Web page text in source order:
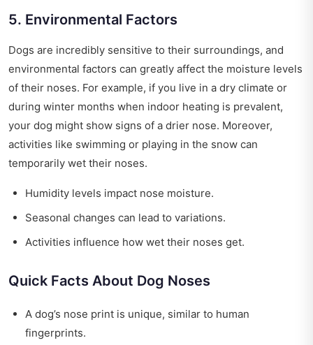
5. Environmental Factors
Dogs are incredibly sensitive to their surroundings, and
environmental factors can greatly affect the moisture levels
of their noses. For example, if you live in a dry climate or
during winter months when indoor heating is prevalent,
your dog might show signs of a drier nose. Moreover,
activities like swimming or playing in the snow can
temporarily wet their noses.
Humidity levels impact nose moisture.
Seasonal changes can lead to variations.
Activities influence how wet their noses get.
Quick Facts About Dog Noses
A dog’s nose print is unique, similar to human
fingerprints.